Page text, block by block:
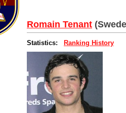
Romain Tenant
Statistics: Ranking History